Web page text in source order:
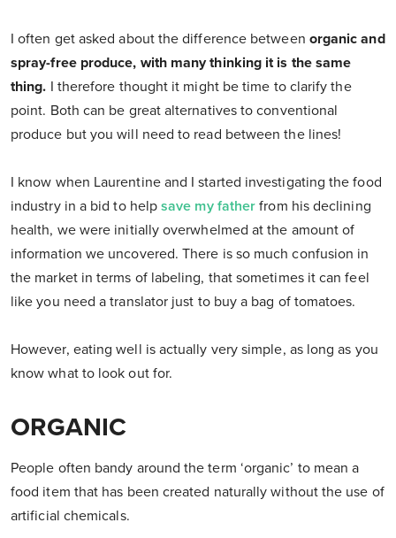
I often get asked about the difference between organic and
spray-free produce, with many thinking it is the same
thing. I therefore thought it might be time to clarify the
point. Both can be great alternatives to conventional
produce but you will need to read between the lines!
I know when Laurentine and I started investigating the food
industry in a bid to helpsave my father from his declining
health, we were initially overwhelmed at the amount of
information we uncovered. There is so much confusion in
the market in terms of labeling, that sometimes it can feel
like you need a translator just to buy a bag of tomatoes.
However, eating well is actually very simple, as long as you
know what to look out for.
ORGANIC
People often bandy around the term ‘organic’ to mean a
food item that has been created naturally without the use of
artificial chemicals.